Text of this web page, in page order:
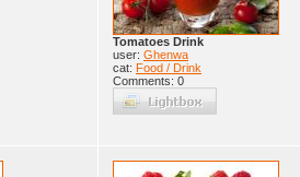
Tomatoes Drink
user: Ghenwa
cat: Food / Drink
Comments: 0